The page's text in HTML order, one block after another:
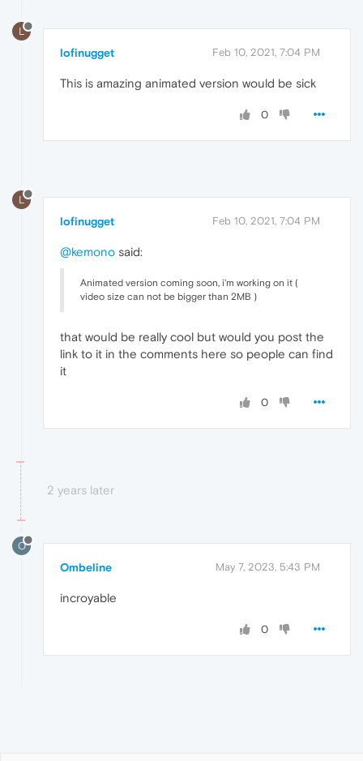
L
lofinugget Feb 10, 2021, 7:04 PM
This is amazing animated version would be sick
0
L
lofinugget Feb 10, 2021, 7:04 PM
@kemono said:
Animated version coming soon, i'm working on it (
video size can not be bigger than 2MB )
that would be really cool but would you post the
link to it in the comments here so people can find
it
0
2 years later
O
Ombeline May 7, 2023, 5:43 PM
incroyable
0